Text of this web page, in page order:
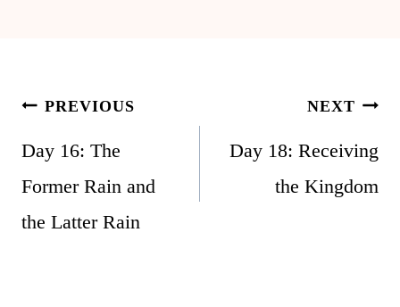
Post
navigation
PREVIOUS
Day 16: The
Former Rain and
the Latter Rain
NEXT
Day 18: Receiving
the Kingdom